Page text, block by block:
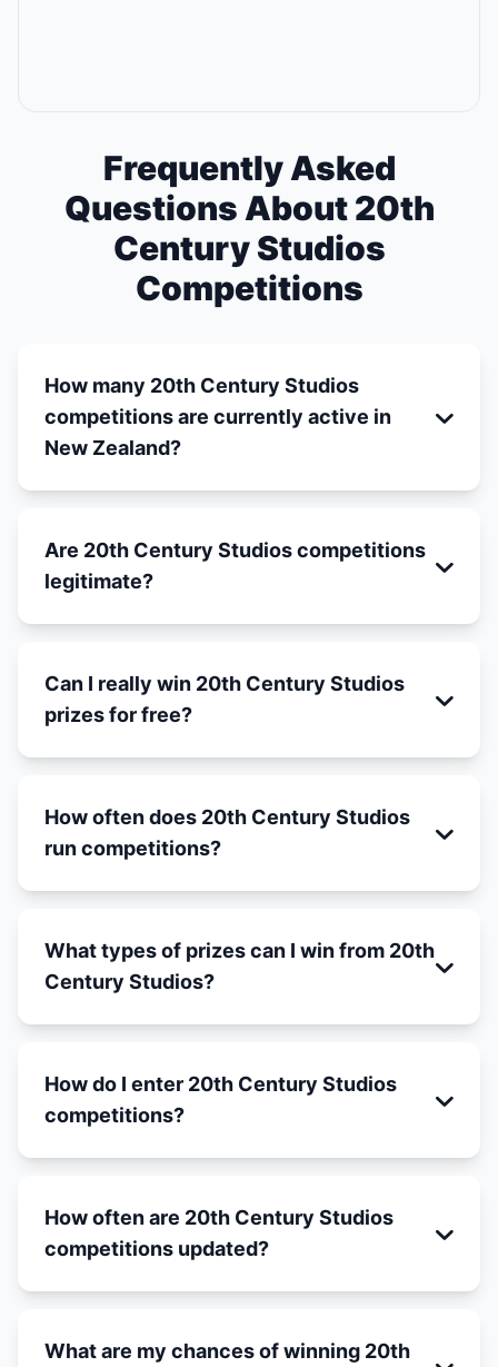
Frequently Asked
Questions About 20th
Century Studios
Competitions
How many 20th Century Studios
competitions are currently active in
New Zealand?
Are 20th Century Studios competitions
legitimate?
Can I really win 20th Century Studios
prizes for free?
How often does 20th Century Studios
run competitions?
What types of prizes can I win from 20th
Century Studios?
How do I enter 20th Century Studios
competitions?
How often are 20th Century Studios
competitions updated?
What are my chances of winning 20th